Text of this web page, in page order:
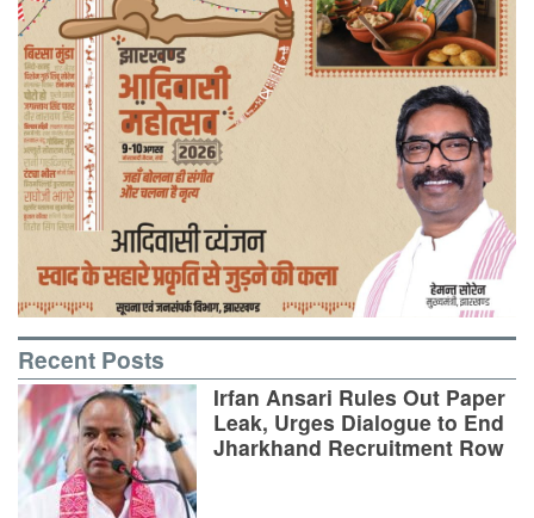
Recent Posts
Irfan Ansari Rules Out Paper
Leak, Urges Dialogue to End
Jharkhand Recruitment Row